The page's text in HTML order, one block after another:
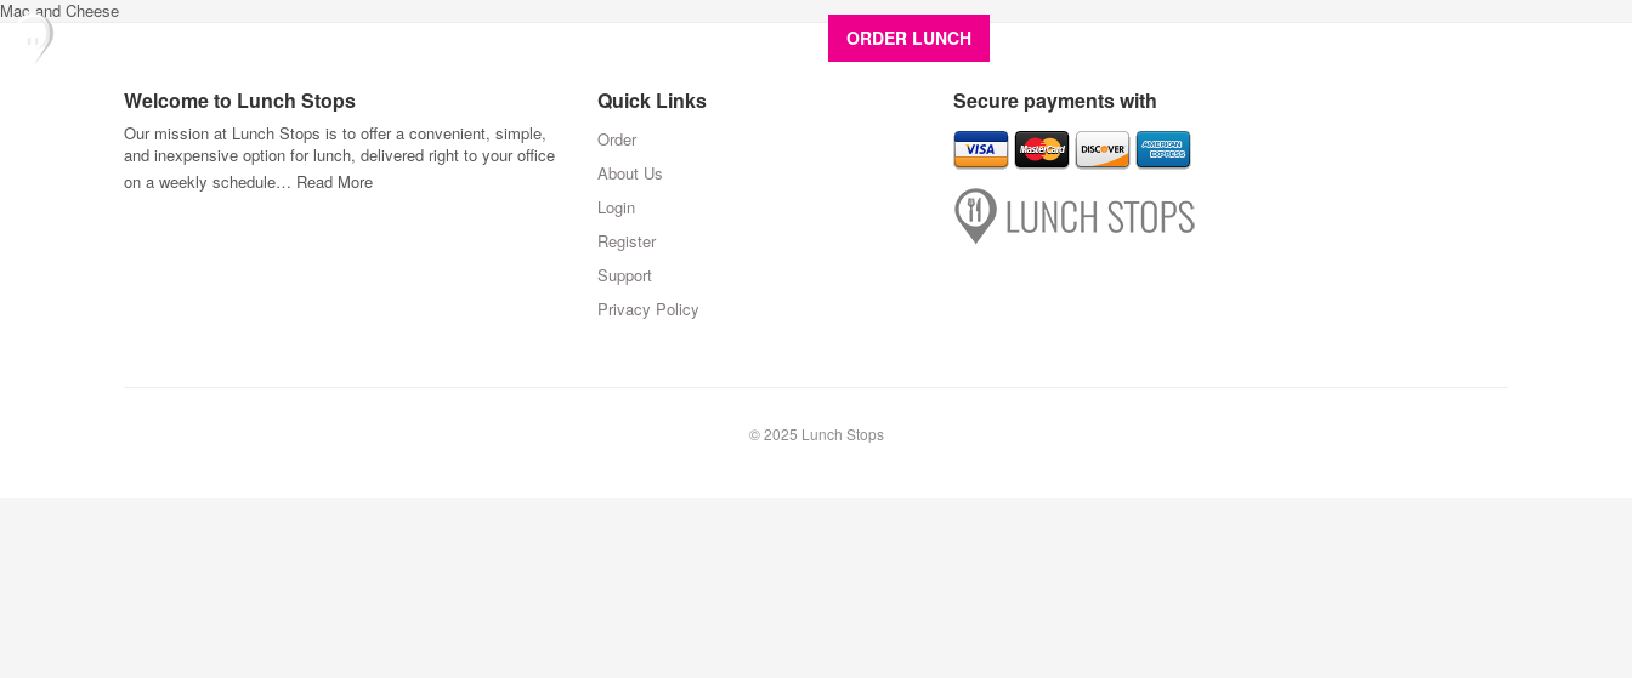
ORDER LUNCH
Mac and Cheese
Welcome to Lunch Stops
Our mission at Lunch Stops is to offer a convenient, simple,
and inexpensive option for lunch, delivered right to your office
on a weekly schedule… Read More
Quick Links
Order
About Us
Login
Register
Support
Privacy Policy
Secure payments with
© 2025 Lunch Stops